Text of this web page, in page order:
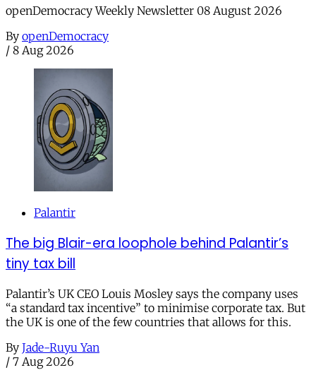
openDemocracy Weekly Newsletter 08 August 2026
By openDemocracy
/ 8 Aug 2026
Palantir
The big Blair-era loophole behind Palantir’s
tiny tax bill
Palantir’s UK CEO Louis Mosley says the company uses
“a standard tax incentive” to minimise corporate tax. But
the UK is one of the few countries that allows for this.
By Jade-Ruyu Yan
/ 7 Aug 2026